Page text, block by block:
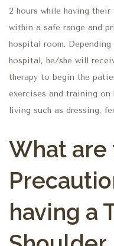
2 hours while having
within a safe range and
hospital room.
hospital, he/she will
therapy to begin the
exercises and training
living such as dressing,
What are
having a